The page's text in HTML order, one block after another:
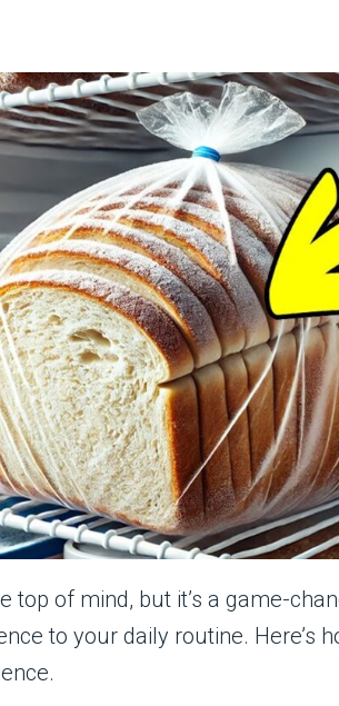
top of mind, but it’s a game-
to your daily routine. Here’s